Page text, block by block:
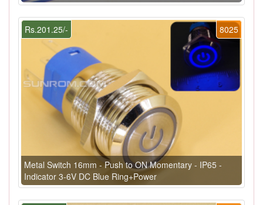
8025
Rs.201.25/-
Metal Switch 16mm - Push to ON Momentary - IP65 -
Indicator 3-6V DC Blue Ring+Power